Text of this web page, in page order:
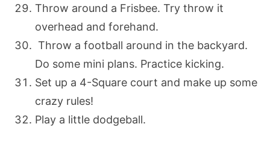
Throw around a Frisbee. Try throw it
overhead and forehand.
Throw a football around in the backyard.
Do some mini plans. Practice kicking.
Set up a 4-Square court and make up some
crazy rules!
Play a little dodgeball.